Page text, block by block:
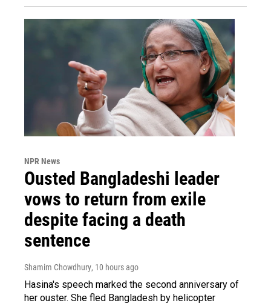
NPR News
Ousted Bangladeshi leader
vows to return from exile
despite facing a death
sentence
Shamim Chowdhury, 10 hours ago
Hasina's speech marked the second anniversary of
her ouster. She fled Bangladesh by helicopter